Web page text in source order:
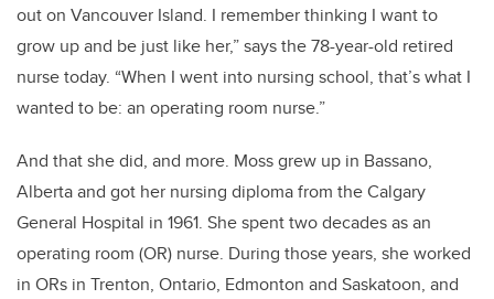
out on Vancouver Island. I remember thinking I want to
grow up and be just like her,” says the 78-year-old retired
nurse today. “When I went into nursing school, that’s what I
wanted to be: an operating room nurse.”
And that she did, and more. Moss grew up in Bassano,
Alberta and got her nursing diploma from the Calgary
General Hospital in 1961. She spent two decades as an
operating room (OR) nurse. During those years, she worked
in ORs in Trenton, Ontario, Edmonton and Saskatoon, and